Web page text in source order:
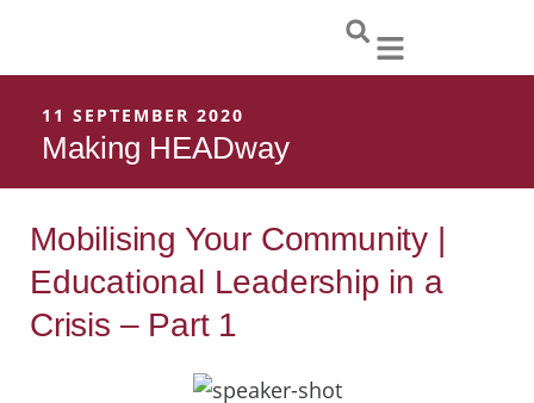
content
11 SEPTEMBER 2020
Making HEADway
Mobilising Your Community |
Educational Leadership in a
Crisis – Part 1